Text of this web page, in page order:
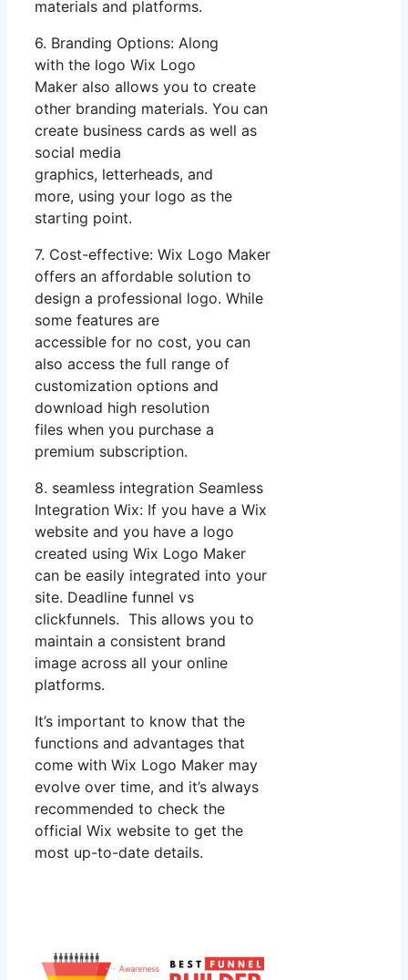
materials and platforms.
6. Branding Options: Along
with the logo Wix Logo
Maker also allows you to create
other branding materials. You can
create business cards as well as
social media
graphics, letterheads, and
more, using your logo as the
starting point.
7. Cost-effective: Wix Logo Maker
offers an affordable solution to
design a professional logo. While
some features are
accessible for no cost, you can
also access the full range of
customization options and
download high resolution
files when you purchase a
premium subscription.
8. seamless integration Seamless
Integration Wix: If you have a Wix
website and you have a logo
created using Wix Logo Maker
can be easily integrated into your
site. Deadline funnel vs
clickfunnels. This allows you to
maintain a consistent brand
image across all your online
platforms.
It’s important to know that the
functions and advantages that
come with Wix Logo Maker may
evolve over time, and it’s always
recommended to check the
official Wix website to get the
most up-to-date details.